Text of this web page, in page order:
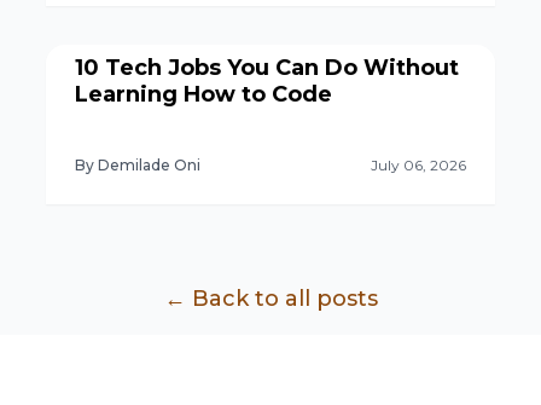
10 Tech Jobs You Can Do Without
Learning How to Code
By Demilade Oni July 06, 2026
← Back to all posts